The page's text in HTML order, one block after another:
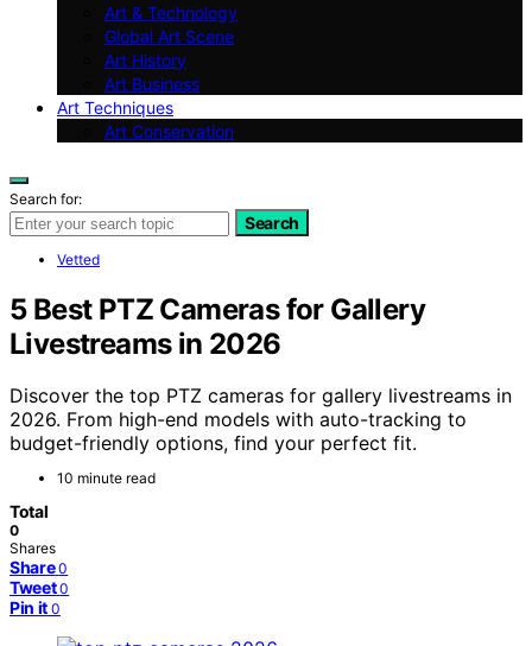
Art & Technology
Global Art Scene
Art History
Art Business
Art Techniques
Art Conservation
Search for:
Search
Vetted
5 Best PTZ Cameras for Gallery
Livestreams in 2026
Discover the top PTZ cameras for gallery livestreams in
2026. From high-end models with auto-tracking to
budget-friendly options, find your perfect fit.
10 minute read
Total
0
Shares
Share 0
Tweet 0
Pin it 0